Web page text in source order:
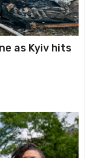
as Kyiv hits